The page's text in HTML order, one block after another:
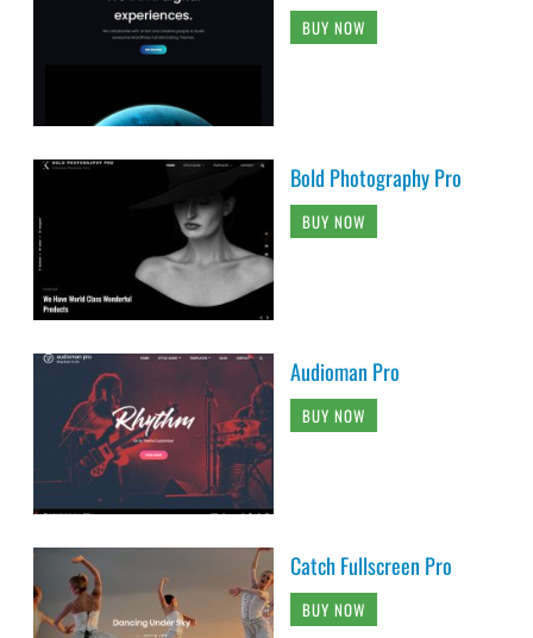
BUY NOW
Bold Photography Pro
BUY NOW
Audioman Pro
BUY NOW
Catch Fullscreen Pro
BUY NOW